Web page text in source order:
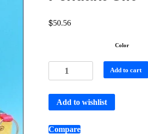
$50.56
Color
Add to cart
Add to wishlist
Compare